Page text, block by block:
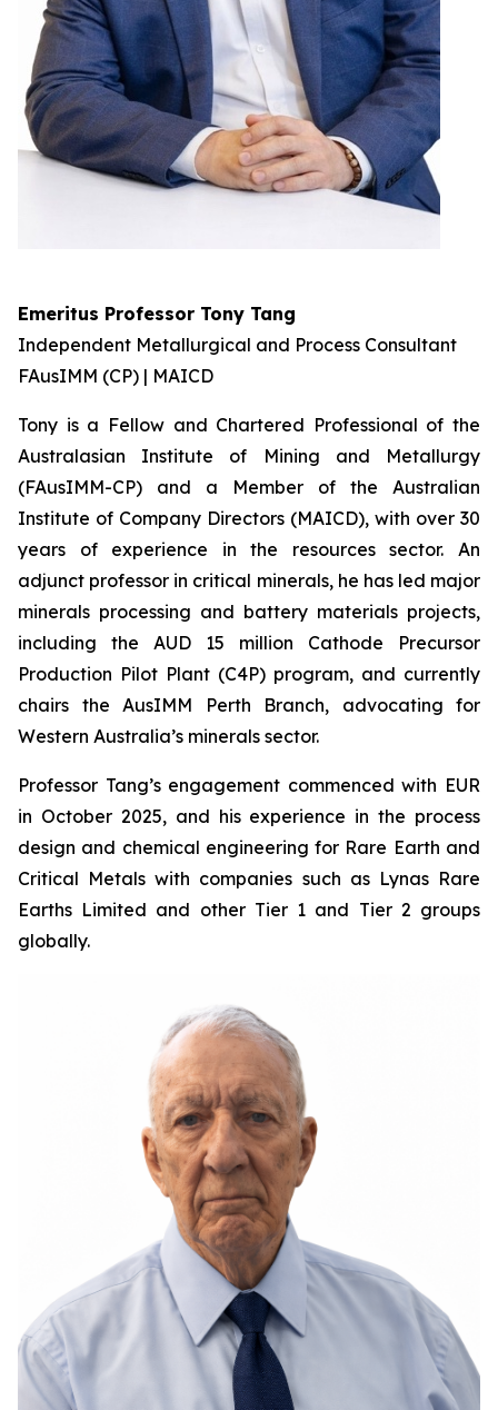
Emeritus Professor Tony Tang
Independent Metallurgical and Process Consultant
FAusIMM (CP) | MAICD
Tony is a Fellow and Chartered Professional of the
Australasian Institute of Mining and Metallurgy
(FAusIMM-CP) and a Member of the Australian
Institute of Company Directors (MAICD), with over 30
years of experience in the resources sector. An
adjunct professor in critical minerals, he has led major
minerals processing and battery materials projects,
including the AUD 15 million Cathode Precursor
Production Pilot Plant (C4P) program, and currently
chairs the AusIMM Perth Branch, advocating for
Western Australia’s minerals sector.
Professor Tang’s engagement commenced with EUR
in October 2025, and his experience in the process
design and chemical engineering for Rare Earth and
Critical Metals with companies such as Lynas Rare
Earths Limited and other Tier 1 and Tier 2 groups
globally.